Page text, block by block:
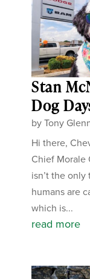
Stan
Dog
byTony
Hi there,
Chief Morale
isn’t the
humans are
which is...
read more